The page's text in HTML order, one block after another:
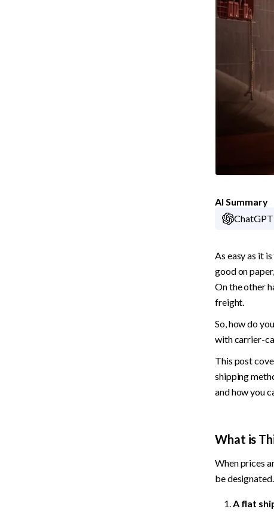
AI Summary
ChatGPT
As easy as it
good on
On the other
freight.
So, how do
with carrier-
This post
shipping
and how you
What is
When prices
be
A flat